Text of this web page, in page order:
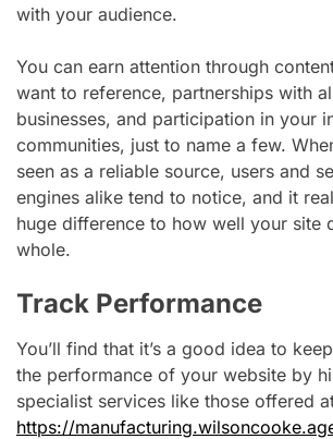
with your audience.
You can earn attention through
want to reference, partnerships with
businesses, and participation in your
communities, just to name a few.
seen as a reliable source, users and
engines alike tend to notice, and it
huge difference to how well your site
whole.
Track Performance
You’ll find that it’s a good idea to
the performance of your website by
specialist services like those offered
https://